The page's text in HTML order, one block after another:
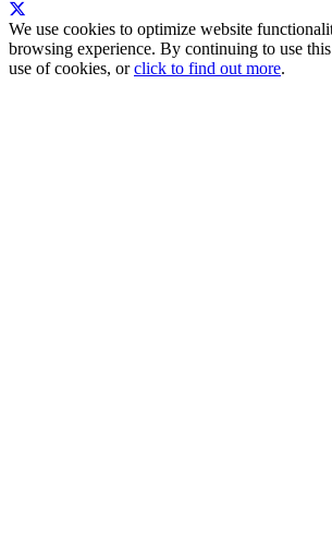
We use cookies to optimize website
browsing experience. By continuing to use
use of cookies, orclick to find out more.